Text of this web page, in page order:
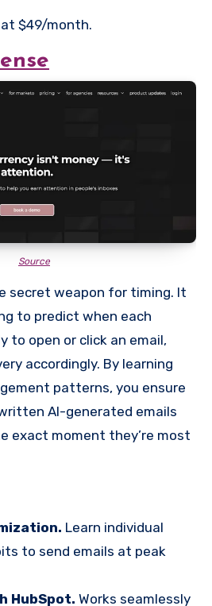
$49/month.
Source
secret weapon for timing. It
to predict when each
to open or click an email,
accordingly. By learning
patterns, you ensure
AI-generated emails
exact moment they’re most
Learn individual
to send emails at peak
HubSpot. Works seamlessly